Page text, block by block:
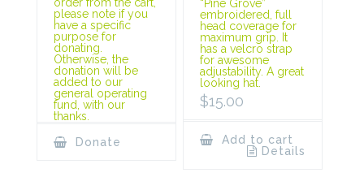
order from the cart,
please note if you
have a specific
purpose for
donating.
Otherwise, the
donation will be
added to our
general operating
fund, with our
thanks.
Donate
“Pine Grove”
embroidered, full
head coverage for
maximum grip. It
has a velcro strap
for awesome
adjustability. A great
looking hat.
$15.00
Add to cart
Details